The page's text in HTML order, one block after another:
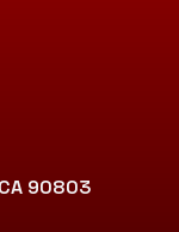
90803